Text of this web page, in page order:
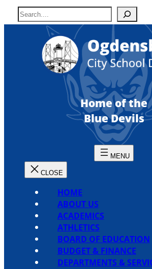
SkipS
e
Home of the
Blue Devils
HOME
ABOUT US
ACADEMICS
ATHLETICS
BOARD OF EDUCATION
BUDGET & FINANCE
DEPARTMENTS &